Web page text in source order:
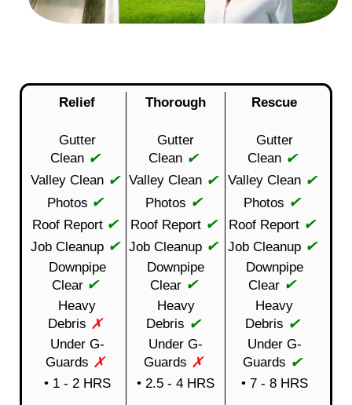
Relief Thorough Rescue
Gutter
Clean ✔
Gutter
Clean ✔
Gutter
Clean ✔
Valley Clean ✔ Valley Clean ✔ Valley Clean ✔
Photos ✔ Photos ✔ Photos ✔
Roof Report ✔ Roof Report ✔ Roof Report ✔
Job Cleanup ✔ Job Cleanup ✔ Job Cleanup ✔
Downpipe
Clear ✔
Downpipe
Clear ✔
Downpipe
Clear ✔
Heavy
Debris ✗
Heavy
Debris ✔
Heavy
Debris ✔
Under G-
Guards ✗
Under G-
Guards ✗
Under G-
Guards ✔
• 1 - 2 HRS • 2.5 - 4 HRS • 7 - 8 HRS